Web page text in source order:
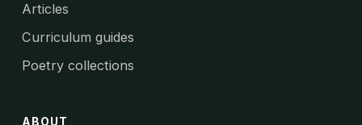
Articles
Curriculum guides
Poetry collections
ABOUT